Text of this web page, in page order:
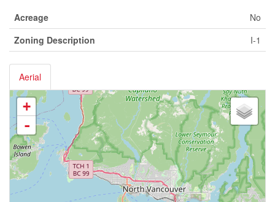
Acreage
No
Zoning Description
I-1
Aerial
+
-